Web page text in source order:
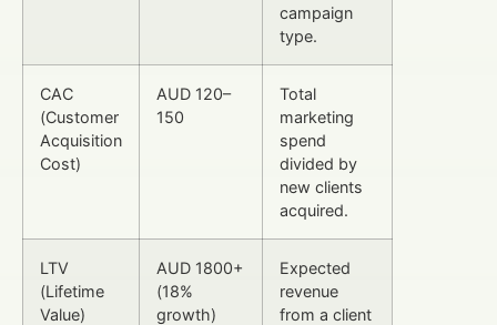
campaign
type.
CAC
(Customer
Acquisition
Cost)
AUD 120–
150
Total
marketing
spend
divided by
new clients
acquired.
LTV
(Lifetime
Value)
AUD 1800+
(18%
growth)
Expected
revenue
from a client